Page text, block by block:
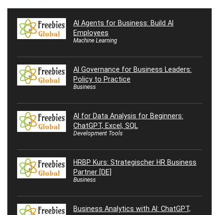
AI Agents for Business: Build AI
Employees
Machine Learning
AI Governance for Business Leaders:
Policy to Practice
Business
AI for Data Analysis for Beginners:
ChatGPT, Excel, SQL
Development Tools
HRBP Kurs: Strategischer HR Business
Partner [DE]
Business
Business Analytics with AI: ChatGPT,